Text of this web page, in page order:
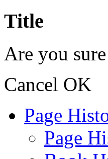
Title
Are you
Cancel OK
Page
Page